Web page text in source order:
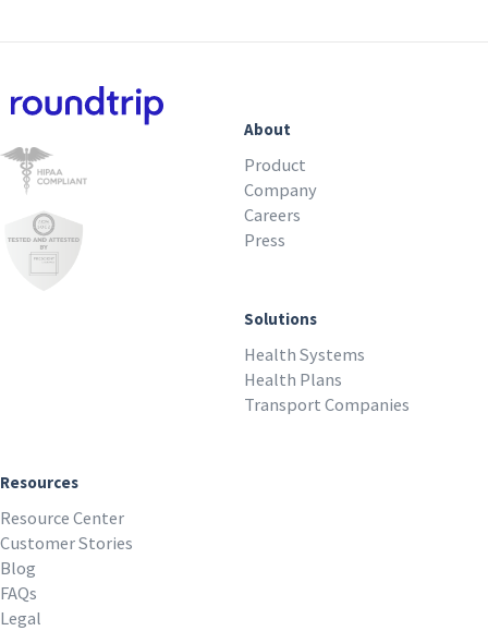
About
Product
Company
Careers
Press
Solutions
Health Systems
Health Plans
Transport Companies
Resources
Resource Center
Customer Stories
Blog
FAQs
Legal